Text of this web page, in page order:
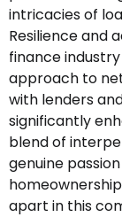
intricacies of
Resilience and
finance
approach to
with lenders
significantly
blend of
genuine
apart in this